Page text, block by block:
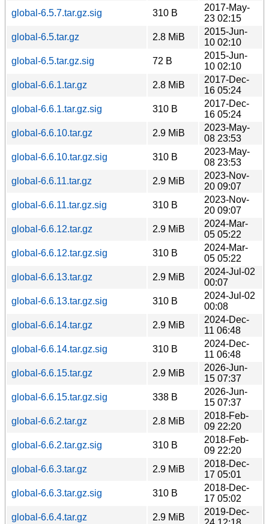
global-6.5.7.tar.gz.sig
310 B
2017-May-
23 02:15
global-6.5.tar.gz
2.8 MiB
2015-Jun-
10 02:10
global-6.5.tar.gz.sig
72 B
2015-Jun-
10 02:10
global-6.6.1.tar.gz
2.8 MiB
2017-Dec-
16 05:24
global-6.6.1.tar.gz.sig
310 B
2017-Dec-
16 05:24
global-6.6.10.tar.gz
2.9 MiB
2023-May-
08 23:53
global-6.6.10.tar.gz.sig
310 B
2023-May-
08 23:53
global-6.6.11.tar.gz
2.9 MiB
2023-Nov-
20 09:07
global-6.6.11.tar.gz.sig
310 B
2023-Nov-
20 09:07
global-6.6.12.tar.gz
2.9 MiB
2024-Mar-
05 05:22
global-6.6.12.tar.gz.sig
310 B
2024-Mar-
05 05:22
global-6.6.13.tar.gz
2.9 MiB
2024-Jul-02
00:07
global-6.6.13.tar.gz.sig
310 B
2024-Jul-02
00:08
global-6.6.14.tar.gz
2.9 MiB
2024-Dec-
11 06:48
global-6.6.14.tar.gz.sig
310 B
2024-Dec-
11 06:48
global-6.6.15.tar.gz
2.9 MiB
2026-Jun-
15 07:37
global-6.6.15.tar.gz.sig
338 B
2026-Jun-
15 07:37
global-6.6.2.tar.gz
2.8 MiB
2018-Feb-
09 22:20
global-6.6.2.tar.gz.sig
310 B
2018-Feb-
09 22:20
global-6.6.3.tar.gz
2.9 MiB
2018-Dec-
17 05:01
global-6.6.3.tar.gz.sig
310 B
2018-Dec-
17 05:02
global-6.6.4.tar.gz
2.9 MiB
2019-Dec-